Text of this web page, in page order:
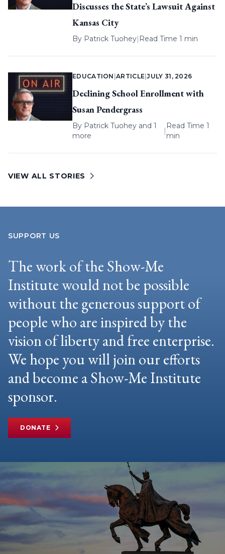
Discusses the State’s Lawsuit Against
Kansas City
By Patrick Tuohey| Read Time 1 min
EDUCATION |ARTICLE |JULY 31, 2026
Declining School Enrollment with
Susan Pendergrass
By Patrick Tuohey and 1
more
|
Read Time 1
min
VIEW ALL STORIES
SUPPORT US
The work of the Show-Me
Institute would not be possible
without the generous support of
people who are inspired by the
vision of liberty and free enterprise.
We hope you will join our efforts
and become a Show-Me Institute
sponsor.
DONATE